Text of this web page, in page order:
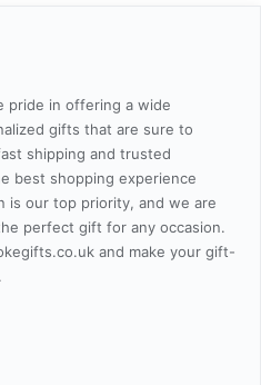
pride in offering a wide
gifts that are sure to
shipping and trusted
best shopping experience
is our top priority, and we are
perfect gift for any occasion.
and make your gift-